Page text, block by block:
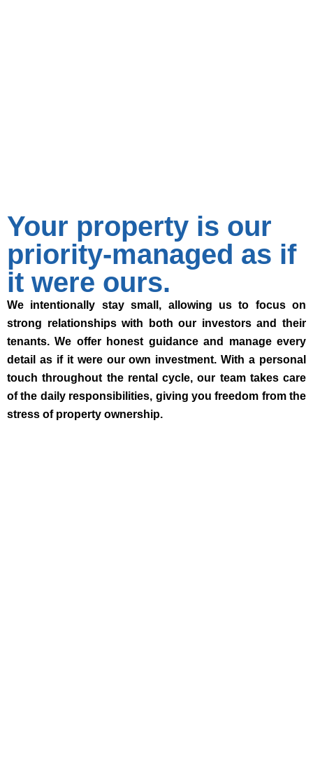
Your property is our
priority-managed as if
it were ours.
We intentionally stay small, allowing us to focus on
strong relationships with both our investors and their
tenants. We offer honest guidance and manage every
detail as if it were our own investment. With a personal
touch throughout the rental cycle, our team takes care
of the daily responsibilities, giving you freedom from the
stress of property ownership.